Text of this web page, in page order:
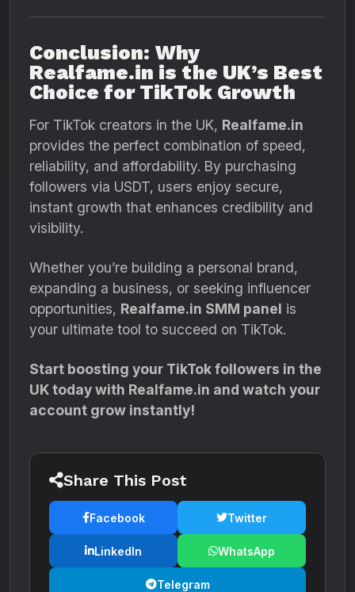
Conclusion: Why
Realfame.in is the UK’s Best
Choice for TikTok Growth
For TikTok creators in the UK, Realfame.in
provides the perfect combination of speed,
reliability, and affordability. By purchasing
followers via USDT, users enjoy secure,
instant growth that enhances credibility and
visibility.
Whether you’re building a personal brand,
expanding a business, or seeking influencer
opportunities, Realfame.in SMM panel is
your ultimate tool to succeed on TikTok.
Start boosting your TikTok followers in the
UK today with Realfame.in and watch your
account grow instantly!
Share This Post
Facebook Twitter
LinkedIn WhatsApp
Telegram